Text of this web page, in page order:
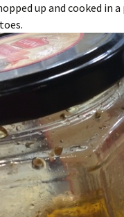
up and cooked in a